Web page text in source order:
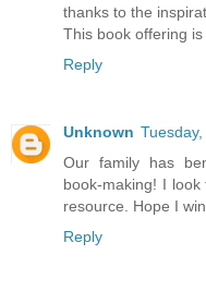
thanks to the
This book offering
Reply
Unknown
Our family has
book-making! I
resource. Hope I
Reply